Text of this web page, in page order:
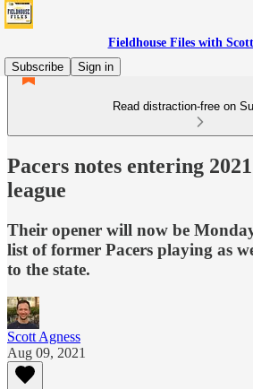
Fieldhouse Files with Scott
Subscribe
Sign in
Read distraction-free on
Pacers notes entering
league
Their opener will now be
list of former Pacers playing as
to the state.
Scott Agness
Aug 09, 2021